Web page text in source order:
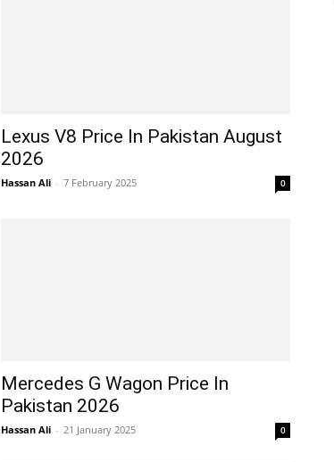
Lexus V8 Price In Pakistan August
2026
Hassan Ali - 7 February 2025 0
Mercedes G Wagon Price In
Pakistan 2026
Hassan Ali - 21 January 2025 0